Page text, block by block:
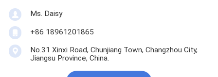
Ms. Daisy
+86 18961201865
No.31 Xinxi Road, Chunjiang Town, Changzhou City,
Jiangsu Province, China.